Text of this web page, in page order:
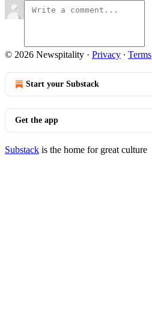
© 2026 Newspitality · Privacy ∙ Terms
Start your Substack
Get the app
Substack is the home for great culture